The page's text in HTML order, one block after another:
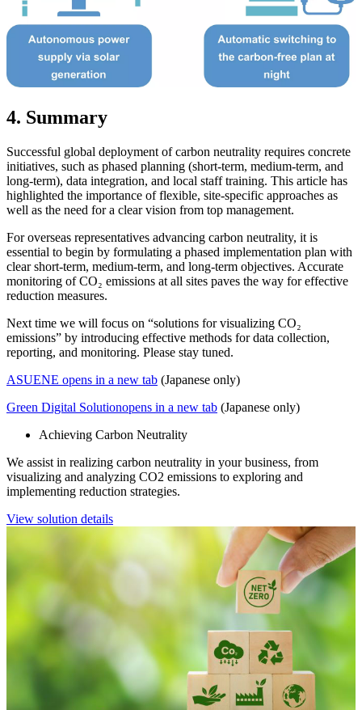
4. Summary
Successful global deployment of carbon neutrality requires concrete
initiatives, such as phased planning (short-term, medium-term, and
long-term), data integration, and local staff training. This article has
highlighted the importance of flexible, site-specific approaches as
well as the need for a clear vision from top management.
For overseas representatives advancing carbon neutrality, it is
essential to begin by formulating a phased implementation plan with
clear short-term, medium-term, and long-term objectives. Accurate
monitoring of CO₂ emissions at all sites paves the way for effective
reduction measures.
Next time we will focus on “solutions for visualizing CO₂
emissions” by introducing effective methods for data collection,
reporting, and monitoring. Please stay tuned.
ASUENE opens in a new tab (Japanese only)
Green Digital Solutionopens in a new tab (Japanese only)
Achieving Carbon Neutrality
We assist in realizing carbon neutrality in your business, from
visualizing and analyzing CO2 emissions to exploring and
implementing reduction strategies.
View solution details